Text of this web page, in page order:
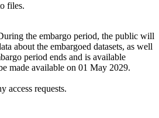
files.
the embargo period, the public will
about the embargoed datasets, as well
period ends and is available
made available on 01 May 2029.
access requests.